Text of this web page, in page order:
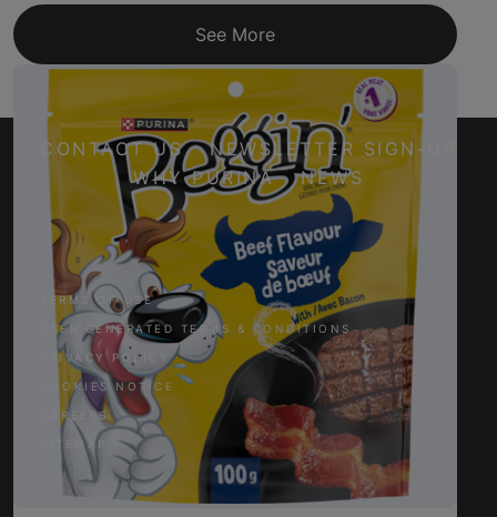
See More
CONTACT US
NEWSLETTER SIGN-UP
WHY PURINA
NEWS
FacebookTwitterYouTubeInstagram
TERMS OF USE
USER GENERATED TERMS & CONDITIONS
PRIVACY POLICY
COOKIES NOTICE
CAREERS
SITEMAP